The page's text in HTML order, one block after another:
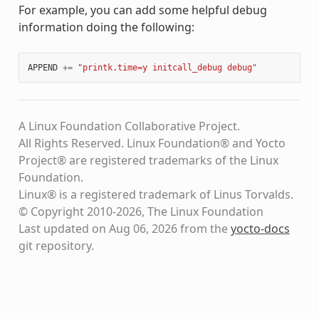
For example, you can add some helpful debug
information doing the following:
APPEND += "printk.time=y initcall_debug debug"
A Linux Foundation Collaborative Project.
All Rights Reserved. Linux Foundation® and Yocto
Project® are registered trademarks of the Linux
Foundation.
Linux® is a registered trademark of Linus Torvalds.
© Copyright 2010-2026, The Linux Foundation
Last updated on Aug 06, 2026 from theyocto-docs
git repository.